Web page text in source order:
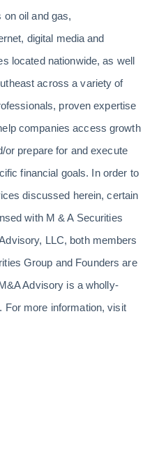
on oil and gas,
digital media and
located nationwide, as well
across a variety of
proven expertise
companies access growth
or prepare for and execute
financial goals. In order to
discussed herein, certain
with M & A Securities
LLC, both members
Group and Founders are
Advisory is a wholly-
For more information, visit